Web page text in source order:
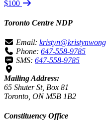
$100
Toronto Centre NDP
Email:
Phone: 647-558-9785
SMS: 647-558-9785
Mailing Address:
65 Shuter St, Box 81
Toronto, ON M5B 1B2
Constituency Office